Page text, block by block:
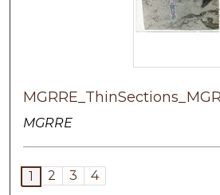
MGRRE
1 2 3 4